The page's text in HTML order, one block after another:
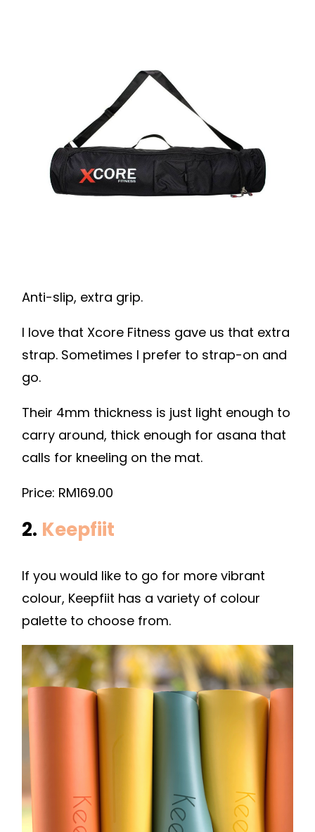
Anti-slip, extra grip.
I love that Xcore Fitness gave us that extra
strap. Sometimes I prefer to strap-on and
go.
Their 4mm thickness is just light enough to
carry around, thick enough for asana that
calls for kneeling on the mat.
Price: RM169.00
2. Keepfiit
If you would like to go for more vibrant
colour, Keepfiit has a variety of colour
palette to choose from.